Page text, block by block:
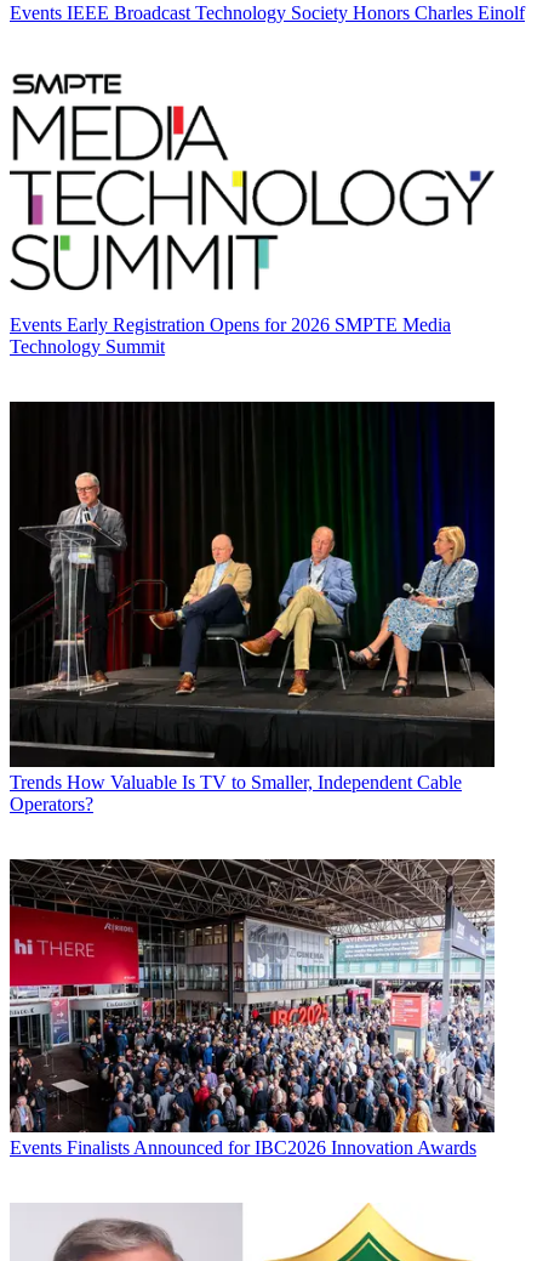
Events IEEE Broadcast Technology Society Honors Charles Einolf
Events Early Registration Opens for 2026 SMPTE Media
Technology Summit
Trends How Valuable Is TV to Smaller, Independent Cable
Operators?
Events Finalists Announced for IBC2026 Innovation Awards